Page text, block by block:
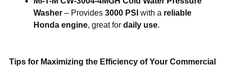
Washer– Provides 3000 PSI with a reliable
Honda engine, great for daily use.
Tips for Maximizing the Efficiency of Your Commercial